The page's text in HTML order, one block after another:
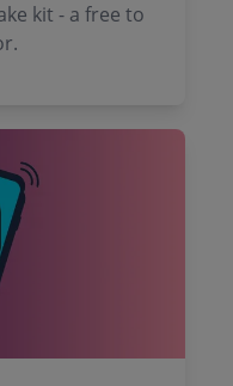
kit - a free to